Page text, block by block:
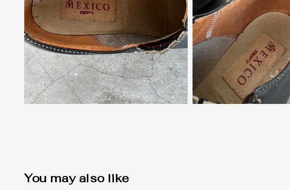
You may also like